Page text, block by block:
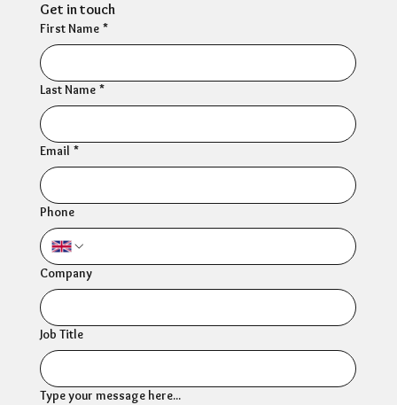
Get in touch
First Name *
Last Name *
Email *
Phone
Company
Job Title
Type your message here...